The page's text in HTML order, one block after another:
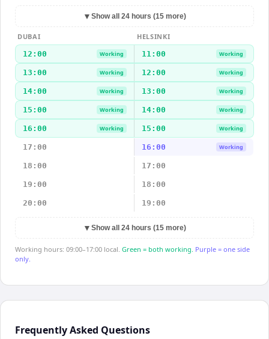
▼ Show all 24 hours (15 more)
DUBAI
HELSINKI
12:00
Working 11:00 Working
13:00 Working 12:00 Working
14:00 Working 13:00 Working
15:00 Working 14:00 Working
16:00 Working 15:00 Working
17:00 16:00 Working
18:00 17:00
19:00 18:00
20:00 19:00
▼ Show all 24 hours (15 more)
Working hours: 09:00–17:00 local. Green = both working. Purple = one side
only.
Frequently Asked Questions